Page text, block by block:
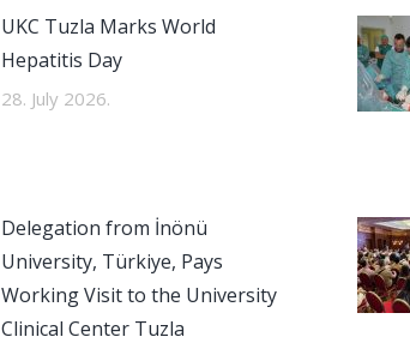
UKC Tuzla Marks World
Hepatitis Day
28. July 2026.
Delegation from İnönü
University, Türkiye, Pays
Working Visit to the University
Clinical Center Tuzla